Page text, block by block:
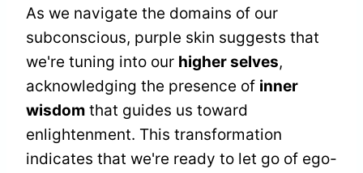
As we navigate the domains of our
subconscious, purple skin suggests that
we're tuning into our higher selves,
acknowledging the presence of inner
wisdom that guides us toward
enlightenment. This transformation
indicates that we're ready to let go of ego-